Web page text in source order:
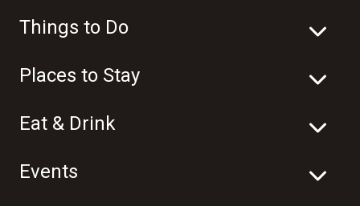
Things to Do
Places to Stay
Eat & Drink
Events